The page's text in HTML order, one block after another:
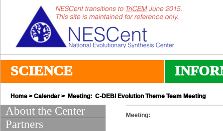
SCIENCE
Home > Calendar > Meeting: C-DEBI Evolution Theme Team Meeting
About the Center
Partners
Meeting: